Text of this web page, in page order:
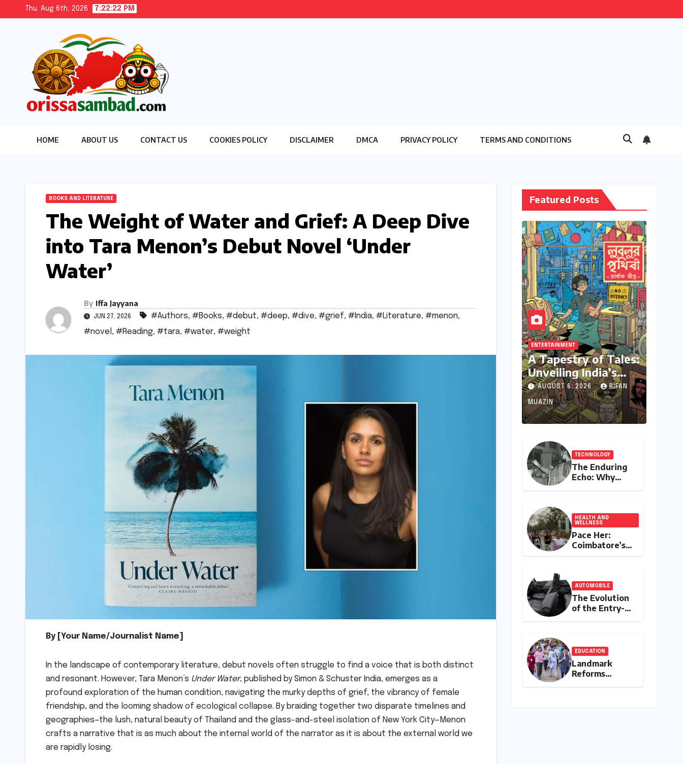
Thu. Aug 6th, 2026 7:22:24 PM
HOME ABOUT US CONTACT US COOKIES POLICY DISCLAIMER DMCA PRIVACY POLICY TERMS AND CONDITIONS
BOOKS AND LITERATURE
The Weight of Water and Grief: A Deep Dive
into Tara Menon’s Debut Novel ‘Under
Water’
By Iffa Jayyana
JUN 27, 2026 #Authors, #Books, #debut, #deep, #dive, #grief, #India, #Literature, #menon,
#novel , #Reading, #tara, #water, #weight
By [Your Name/Journalist Name]
In the landscape of contemporary literature, debut novels often struggle to find a voice that is both distinct
and resonant. However, Tara Menon’s Under Water, published by Simon & Schuster India, emerges as a
profound exploration of the human condition, navigating the murky depths of grief, the vibrancy of female
friendship, and the looming shadow of ecological collapse. By braiding together two disparate timelines and
geographies—the lush, natural beauty of Thailand and the glass-and-steel isolation of New York City—Menon
crafts a narrative that is as much about the internal world of the narrator as it is about the external world we
are rapidly losing.
Featured Posts
ENTERTAINMENT
A Tapestry of Tales:
Unveiling India’s
Rich Legacy of
Visual Storytelling
AUGUST 6, 2026 RIFAN
MUAZIN
TECHNOLOGY
The Enduring
Echo: Why
Died in a
Blackout
HEALTH AND
WELLNESS
Pace Her:
Coimbatore’s
All-Women
Fitness,
Friendship,
and
Empowerment
AUTOMOBILE
The Evolution
of the Entry-
Analysis of the
New Tata
Tiago Range
EDUCATION
Landmark
Reforms